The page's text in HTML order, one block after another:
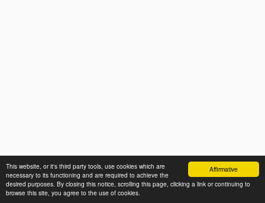
Affirmative
This website, or it's third party tools, use cookies which are
necessary to its functioning and are required to achieve the
desired purposes. By closing this notice, scrolling this page, clicking a link or continuing to
browse this site, you agree to the use of cookies.